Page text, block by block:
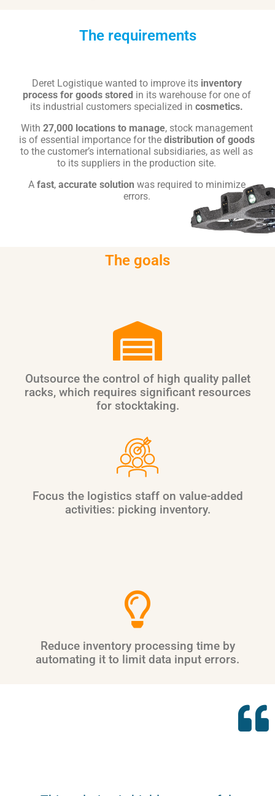
The requirements
Deret Logistique wanted to improve its inventory
process for goods stored in its warehouse for one of
its industrial customers specialized incosmetics.
With 27,000 locations to manage, stock management
is of essential importance for the distribution of goods
to the customer’s international subsidiaries, as well as
to its suppliers in the production site.
A fast, accurate solution was required to minimize
errors.
The goals
Outsource the control of high quality pallet
racks, which requires significant resources
for stocktaking.
Focus the logistics staff on value-added
activities: picking inventory.
Reduce inventory processing time by
automating it to limit data input errors.